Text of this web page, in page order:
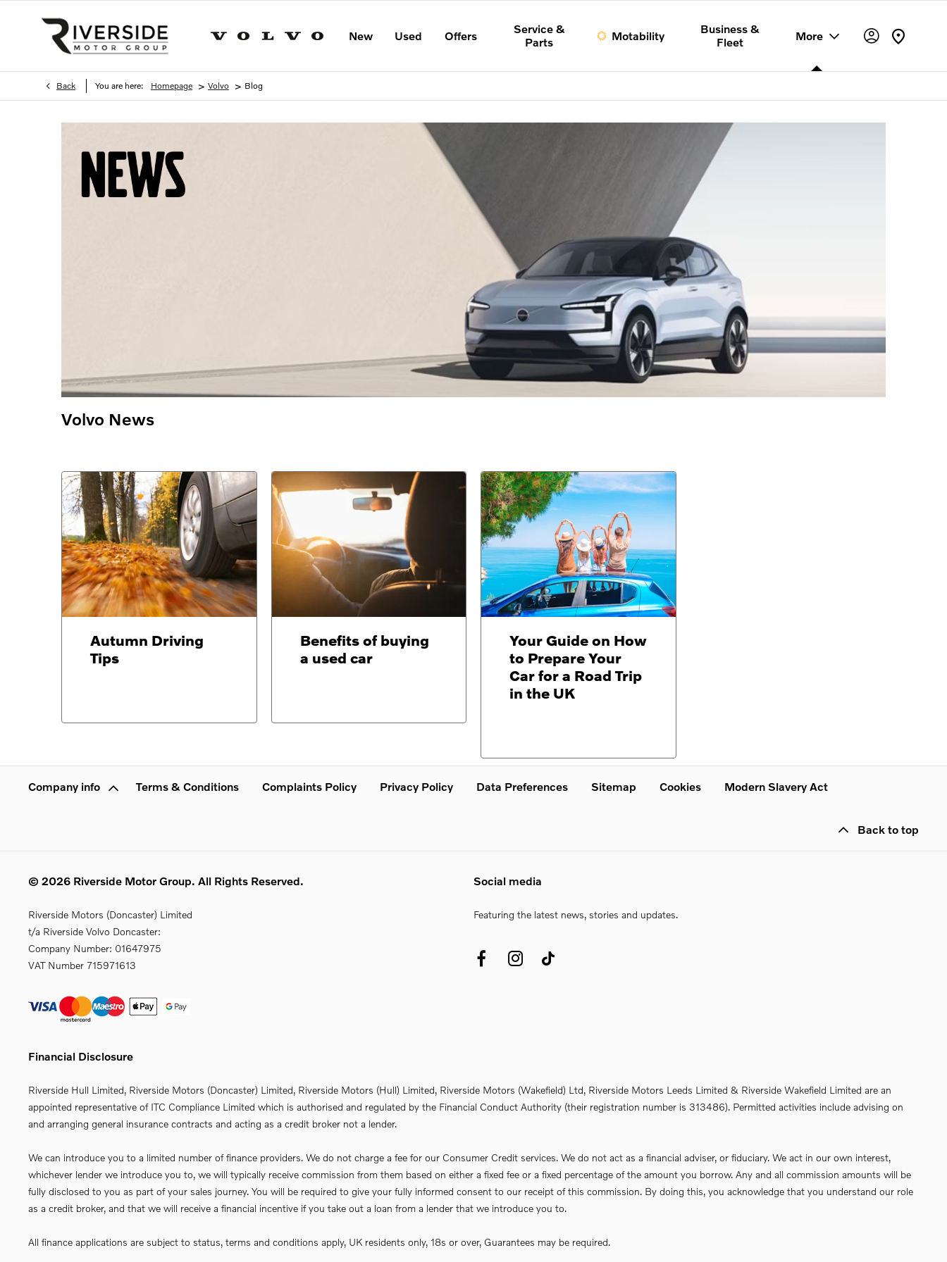
New Used Offers
Service &
Parts
Motability
Business &
Fleet
More
Back You are here: Homepage > Volvo > Blog
Volvo News
Autumn Driving
Tips
Benefits of buying
a used car
Your Guide on How
to Prepare Your
Car for a Road Trip
in the UK
Company info Terms & Conditions Complaints Policy Privacy Policy Data Preferences Sitemap Cookies Modern Slavery Act
Back to top
© 2026 Riverside Motor Group. All Rights Reserved.
Riverside Motors (Doncaster) Limited
t/a Riverside Volvo Doncaster:
Company Number: 01647975
VAT Number 715971613
Financial Disclosure
Riverside Hull Limited, Riverside Motors (Doncaster) Limited, Riverside Motors (Hull) Limited, Riverside Motors (Wakefield) Ltd, Riverside Motors Leeds Limited & Riverside Wakefield Limited are an
appointed representative of ITC Compliance Limited which is authorised and regulated by the Financial Conduct Authority (their registration number is 313486). Permitted activities include advising on
and arranging general insurance contracts and acting as a credit broker not a lender.
We can introduce you to a limited number of finance providers. We do not charge a fee for our Consumer Credit services. We do not act as a financial adviser, or fiduciary. We act in our own interest,
whichever lender we introduce you to, we will typically receive commission from them based on either a fixed fee or a fixed percentage of the amount you borrow. Any and all commission amounts will be
fully disclosed to you as part of your sales journey. You will be required to give your fully informed consent to our receipt of this commission. By doing this, you acknowledge that you understand our role
as a credit broker, and that we will receive a financial incentive if you take out a loan from a lender that we introduce you to.
All finance applications are subject to status, terms and conditions apply, UK residents only, 18s or over, Guarantees may be required.
Social media
Featuring the latest news, stories and updates.